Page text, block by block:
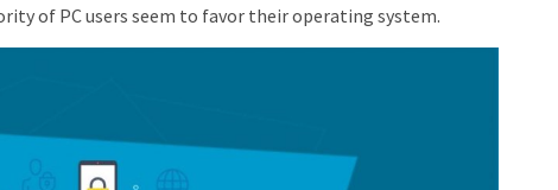
of PC users seem to favor their operating system.